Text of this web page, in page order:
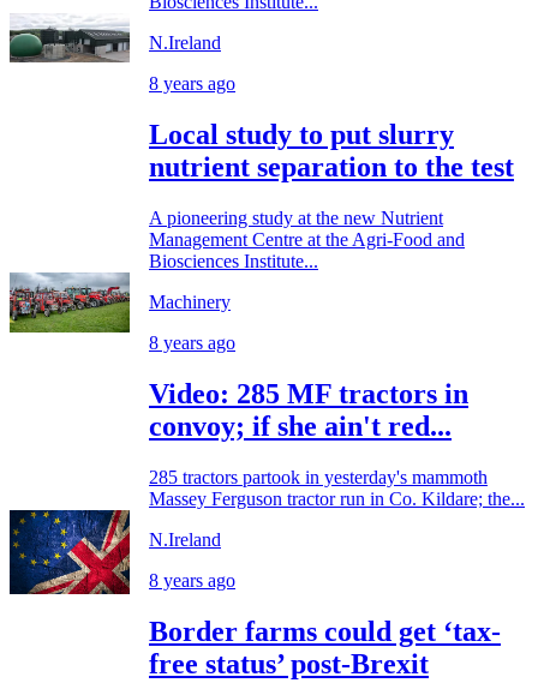
N.Ireland
8 years ago
Local study to put slurry
nutrient separation to the test
A pioneering study at the new Nutrient
Management Centre at the Agri-Food and
Biosciences Institute...
Machinery
8 years ago
Video: 285 MF tractors in
convoy; if she ain't red...
285 tractors partook in yesterday's mammoth
Massey Ferguson tractor run in Co. Kildare; the...
N.Ireland
8 years ago
Border farms could get ‘tax-
free status’ post-Brexit